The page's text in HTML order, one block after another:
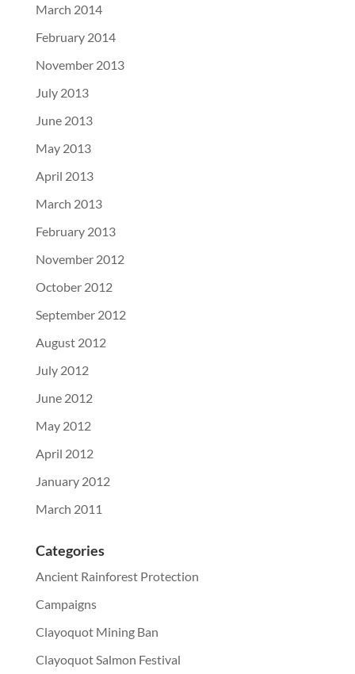
March 2014
February 2014
November 2013
July 2013
June 2013
May 2013
April 2013
March 2013
February 2013
November 2012
October 2012
September 2012
August 2012
July 2012
June 2012
May 2012
April 2012
January 2012
March 2011
Categories
Ancient Rainforest Protection
Campaigns
Clayoquot Mining Ban
Clayoquot Salmon Festival